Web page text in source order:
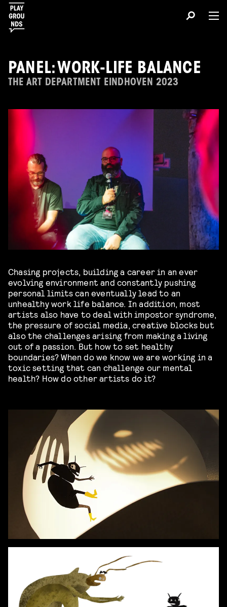
PANEL: WORK-LIFE BALANCE
THE ART DEPARTMENT EINDHOVEN 2023
Chasing projects, building a career in an ever
evolving environment and constantly pushing
personal limits can eventually lead to an
unhealthy work life balance. In addition, most
artists also have to deal with impostor syndrome,
the pressure of social media, creative blocks but
also the challenges arising from making a living
out of a passion. But how to set healthy
boundaries? When do we know we are working in a
toxic setting that can challenge our mental
health? How do other artists do it?